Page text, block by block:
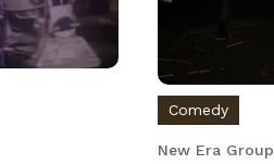
Comedy
New Era Group